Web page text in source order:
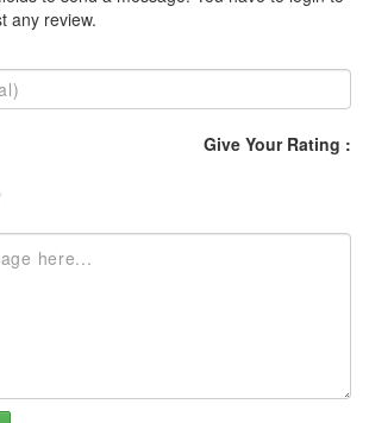
any review.
Give Your Rating :